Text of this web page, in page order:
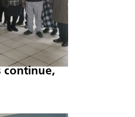
continue,